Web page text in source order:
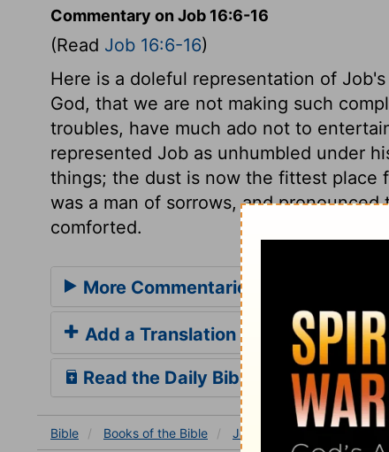
Commentary on Job 16:6-16
(Read Job 16:6-16)
Here is a doleful representation of
God, that we are not making such
troubles, have much ado not to
represented Job as unhumbled under
things; the dust is now the fittest place
was a man of sorrows, and
comforted.
More Commentaries for Job 16
Add a Translation
Read the Daily Bible Verse
Bible Books of the Bible Job